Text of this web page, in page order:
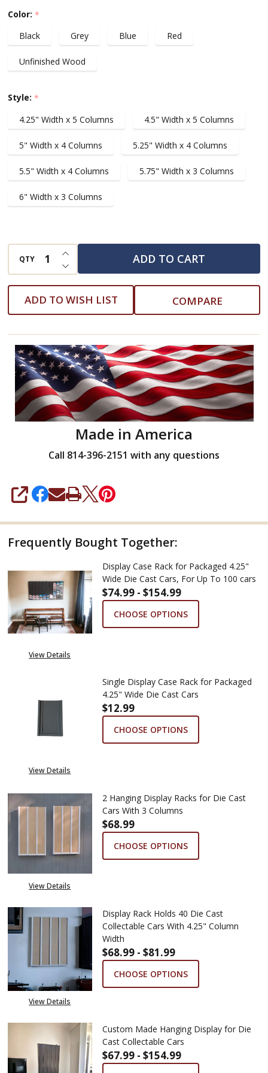
1/64
Die
Cast
For
Up
To
50
cars
Color: *
Black
Grey Blue Red
Unfinished Wood
Style: *
4.25" Width x 5 Columns
4.5" Width x 5 Columns
5" Width x 4 Columns 5.25" Width x 4 Columns
5.5" Width x 4 Columns 5.75" Width x 3 Columns
6" Width x 3 Columns
QTY DECREASE QUANTITY OF UNDEFINED
INCREASE QUANTITY OF UNDEFINED
ADD TO CART
ADD TO WISH LIST COMPARE
Made in America
Call 814-396-2151 with any questions
SHARE
Frequently Bought Together:
View Details
Display Case Rack for Packaged 4.25"
Wide Die Cast Cars, For Up To 100 cars
$74.99 - $154.99
CHOOSE OPTIONS
View Details
Single Display Case Rack for Packaged
4.25" Wide Die Cast Cars
$12.99
CHOOSE OPTIONS
View Details
2 Hanging Display Racks for Die Cast
Cars With 3 Columns
$68.99
CHOOSE OPTIONS
View Details
Display Rack Holds 40 Die Cast
Collectable Cars With 4.25" Column
Width
$68.99 - $81.99
CHOOSE OPTIONS
Custom Made Hanging Display for Die
Cast Collectable Cars
$67.99 - $154.99